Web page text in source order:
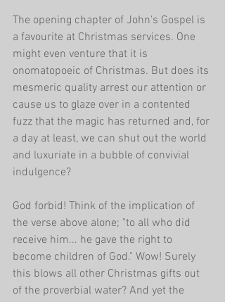
The opening chapter of John's Gospel is
a favourite at Christmas services. One
might even venture that it is
onomatopoeic of Christmas. But does its
mesmeric quality arrest our attention or
cause us to glaze over in a contented
fuzz that the magic has returned and, for
a day at least, we can shut out the world
and luxuriate in a bubble of convivial
indulgence?
God forbid! Think of the implication of
the verse above alone; "to all who did
receive him... he gave the right to
become children of God." Wow! Surely
this blows all other Christmas gifts out
of the proverbial water? And yet the